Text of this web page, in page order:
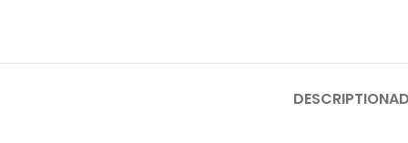
DESCRIPTION